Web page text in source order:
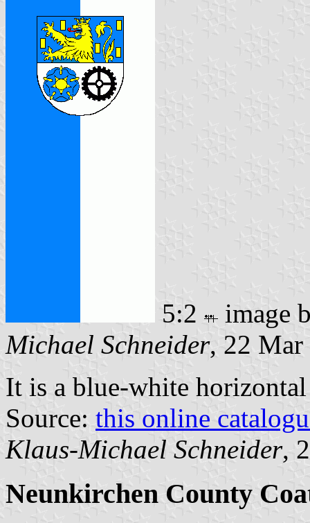
5:2
image
Michael Schneider, 22 Mar
It is a blue-white
Source: this online
Klaus-Michael Schneider,
Neunkirchen County